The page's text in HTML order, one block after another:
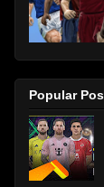
Popular